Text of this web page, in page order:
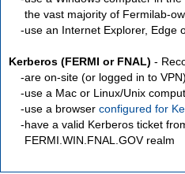
the vast majority of Fermilab-
use an Internet Explorer, Edge
Kerberos (FERMI or FNAL) -
are on-site (or logged in to VPN)
use a Mac or Linux/Unix
use a browser configured for
have a valid Kerberos ticket
FERMI.WIN.FNAL.GOV realm